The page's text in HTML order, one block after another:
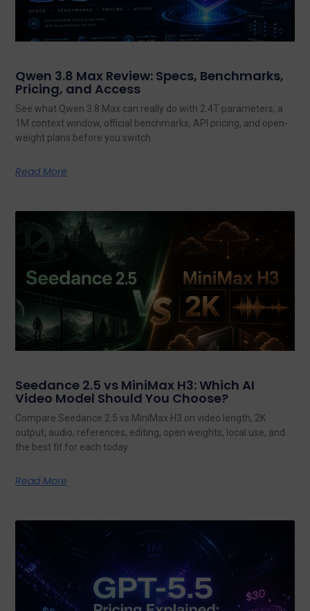
Qwen 3.8 Max Review: Specs, Benchmarks,
Pricing, and Access
See what Qwen 3.8 Max can really do with 2.4T parameters, a
1M context window, official benchmarks, API pricing, and open-
weight plans before you switch.
Read More
Seedance 2.5 vs MiniMax H3: Which AI
Video Model Should You Choose?
Compare Seedance 2.5 vs MiniMax H3 on video length, 2K
output, audio, references, editing, open weights, local use, and
the best fit for each today.
Read More